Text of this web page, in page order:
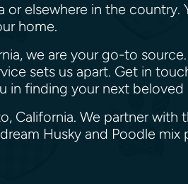
or elsewhere in the country.
home.
we are your go-to
sets us apart. Get in
in finding your next beloved
California. We partner with
Husky and Poodle mix